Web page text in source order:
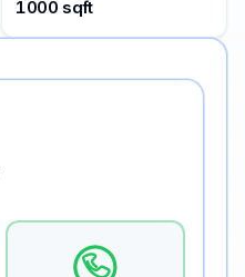
1000 sqft